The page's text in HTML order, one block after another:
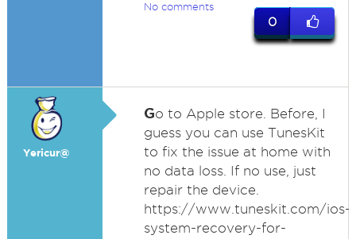
No comments
0
Yericur@
Go to Apple store. Before, I
guess you can use TunesKit
to fix the issue at home with
no data loss. If no use, just
repair the device.
https://www.tuneskit.com/ios-
system-recovery-for-